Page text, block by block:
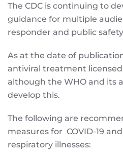
The CDC is continuing to
guidance for multiple
responder and public
As at the date of
antiviral treatment licensed
although the WHO and its
develop this.
The following are
measures for COVID-19
respiratory illnesses: